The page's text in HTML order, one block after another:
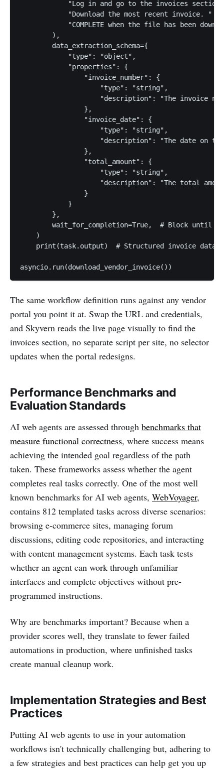
"Log in and go to the invoices
            "Download the most recent invoice. "
"COMPLETE when the file has been
        ),
        data_extraction_schema={
            "type": "object",
            "properties": {
                "invoice_number": {
                    "type": "string",
"description": "The invoice
                },
                "invoice_date": {
                    "type": "string",
"description": "The date on
                },
                "total_amount": {
                    "type": "string",
"description": "The total
                }
            }
        },
wait_for_completion=True,  # Block until
    )
print(task.output)  # Structured invoice data
asyncio.run(download_vendor_invoice())
The same workflow definition runs against any vendor
portal you point it at. Swap the URL and credentials,
and Skyvern reads the live page visually to find the
invoices section, no separate script per site, no selector
updates when the portal redesigns.
Performance Benchmarks and
Evaluation Standards
AI web agents are assessed through benchmarks that
measure functional correctness, where success means
achieving the intended goal regardless of the path
taken. These frameworks assess whether the agent
completes real tasks correctly. One of the most well
known benchmarks for AI web agents, WebVoyager,
contains 812 templated tasks across diverse scenarios:
browsing e-commerce sites, managing forum
discussions, editing code repositories, and interacting
with content management systems. Each task tests
whether an agent can work through unfamiliar
interfaces and complete objectives without pre-
programmed instructions.
Why are benchmarks important? Because when a
provider scores well, they translate to fewer failed
automations in production, where unfinished tasks
create manual cleanup work.
Implementation Strategies and Best
Practices
Putting AI web agents to use in your automation
workflows isn't technically challenging but, adhering to
a few strategies and best practices can help get you up